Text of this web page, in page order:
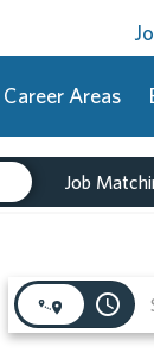
Career Areas
Job
access_time